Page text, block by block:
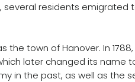
several residents
the town of Hanover. In
later changed its name
in the past, as well as the